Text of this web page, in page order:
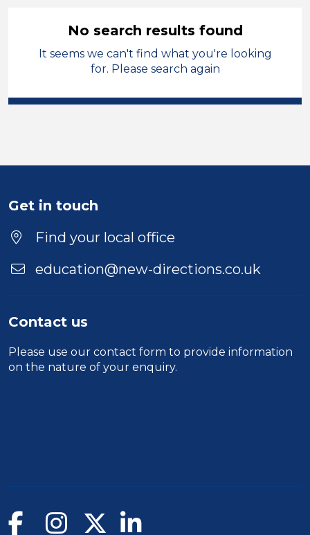
Primary Education
Nursery Nurse
Position
Location
No search results found
It seems we can't find what you're looking
for. Please search again
Get in touch
Find your local office
education@new-directions.co.uk
Contact us
Please use our contact form to provide information
on the nature of your enquiry.